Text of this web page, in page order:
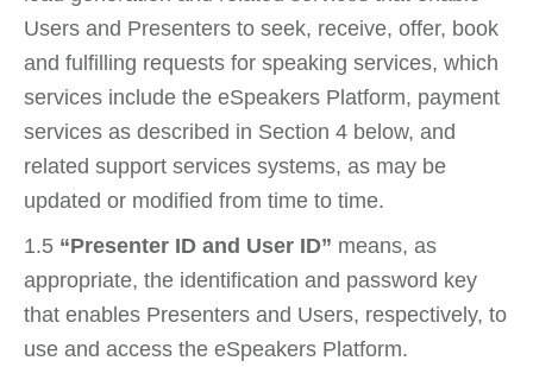
Users and Presenters to seek, receive, offer, book
and fulfilling requests for speaking services, which
services include the eSpeakers Platform, payment
services as described in Section 4 below, and
related support services systems, as may be
updated or modified from time to time.
1.5 “Presenter ID and User ID” means, as
appropriate, the identification and password key
that enables Presenters and Users, respectively, to
use and access the eSpeakers Platform.